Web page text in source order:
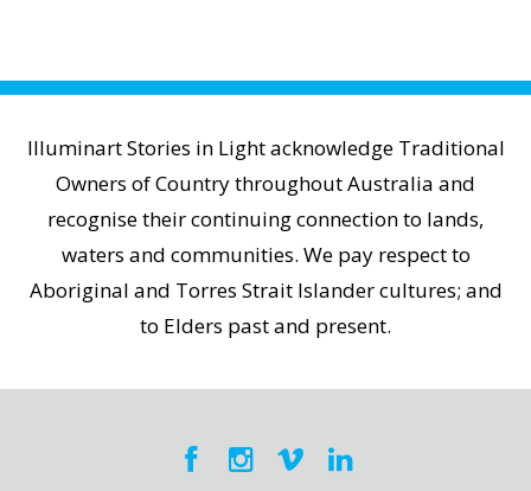
Illuminart Stories in Light acknowledge Traditional
Owners of Country throughout Australia and
recognise their continuing connection to lands,
waters and communities. We pay respect to
Aboriginal and Torres Strait Islander cultures; and
to Elders past and present.